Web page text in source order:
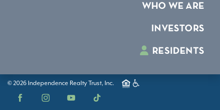
WHO WE ARE
INVESTORS
RESIDENTS
© 2026 Independence Realty Trust, Inc.
Facebook InstagramYouTube TikTok